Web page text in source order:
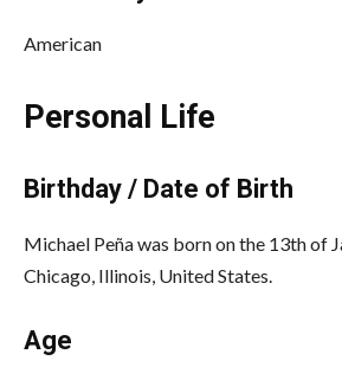
American
Personal Life
Birthday / Date of Birth
Michael Peña was born on the 13th of
Chicago, Illinois, United States.
Age